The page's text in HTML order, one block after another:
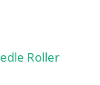
Roller